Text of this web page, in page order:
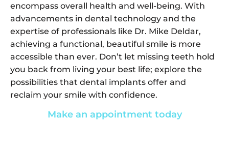
encompass overall health and well-being. With
advancements in dental technology and the
expertise of professionals like Dr. Mike Deldar,
achieving a functional, beautiful smile is more
accessible than ever. Don’t let missing teeth hold
you back from living your best life; explore the
possibilities that dental implants offer and
reclaim your smile with confidence.
Make an appointment today